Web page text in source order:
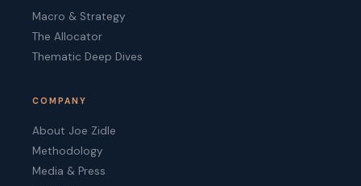
Macro & Strategy
The Allocator
Thematic Deep Dives
COMPANY
About Joe Zidle
Methodology
Media & Press